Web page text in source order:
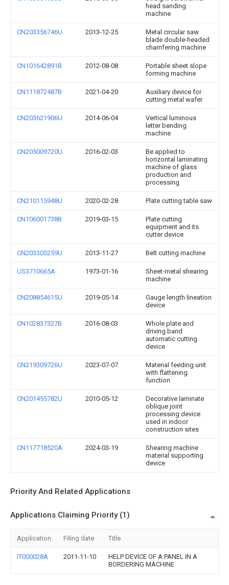
head sanding
machine
CN203356746U 2013-12-25
Metal circular saw
blade double-headed
chamfering machine
CN101642891B 2012-08-08
Portable sheet slope
forming machine
CN111872487B 2021-04-20
Auxiliary device for
cutting metal wafer
CN203621906U 2014-06-04
Vertical luminous
letter bending
machine
CN205009720U 2016-02-03
Be applied to
horizontal laminating
machine of glass
production and
processing
CN210115948U 2020-02-28 Plate cutting table saw
CN106001738B 2019-03-15
Plate cutting
equipment and its
cutter device
CN203305259U 2013-11-27 Belt cutting machine
US3710665A 1973-01-16
Sheet-metal shearing
machine
CN208854615U 2019-05-14
Gauge length lineation
device
CN102837327B 2016-08-03
Whole plate and
driving band
automatic cutting
device
CN219309726U 2023-07-07
Material feeding unit
with flattening
function
CN201455782U 2010-05-12
Decorative laminate
oblique joint
processing device
used in indoor
construction sites
CN117718520A 2024-03-19
Shearing machine
material supporting
device
Priority And Related Applications
Applications Claiming Priority (1)
Application Filing date Title
IT000028A 2011-11-10
HELP DEVICE OF A PANEL IN A
BORDERING MACHINE